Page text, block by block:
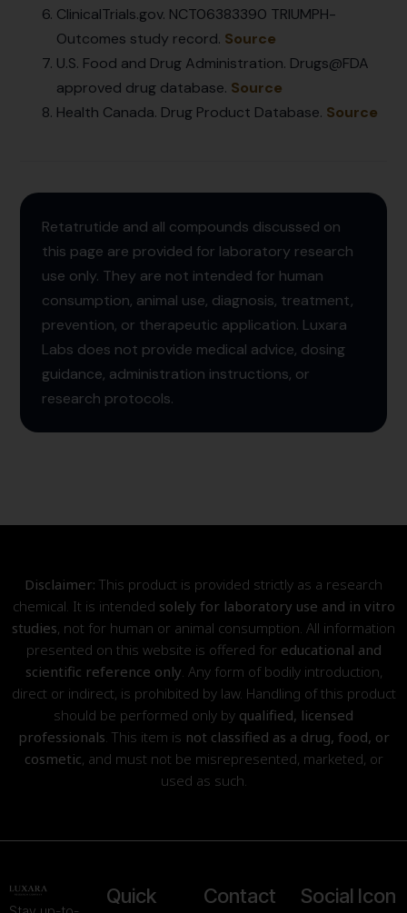
ClinicalTrials.gov. NCT06383390 TRIUMPH-
Outcomes study record. Source
U.S. Food and Drug Administration. Drugs@FDA
approved drug database. Source
Health Canada. Drug Product Database. Source
Retatrutide and all compounds discussed on
this page are provided for laboratory research
use only. They are not intended for human
consumption, animal use, diagnosis, treatment,
prevention, or therapeutic application. Luxara
Labs does not provide medical advice, dosing
guidance, administration instructions, or
research protocols.
Disclaimer: This product is provided strictly as a research
chemical. It is intended solely for laboratory use and in vitro
studies, not for human or animal consumption. All information
presented on this website is offered for educational and
scientific reference only. Any form of bodily introduction,
direct or indirect, is prohibited by law. Handling of this product
should be performed only by qualified, licensed
professionals. This item is not classified as a drug, food, or
cosmetic, and must not be misrepresented, marketed, or
used as such.
Quick Contact Social Icon